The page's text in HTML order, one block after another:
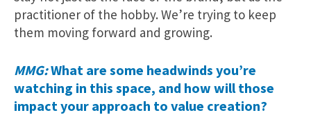
practitioner of the hobby. We’re trying to keep
them moving forward and growing.
MMG:What are some headwinds you’re
watching in this space, and how will those
impact your approach to value creation?